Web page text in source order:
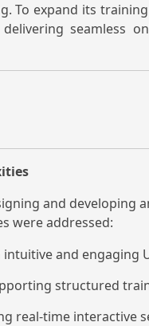
To expand its
seamless
and developing
were addressed:
intuitive and engaging
structured
real-time interactive